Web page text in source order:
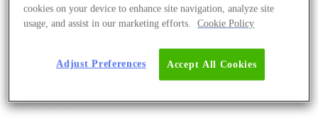
cookies on your device to enhance site navigation, analyze site
usage, and assist in our marketing efforts.
Cookie Policy
Accept All Cookies
Adjust Preferences